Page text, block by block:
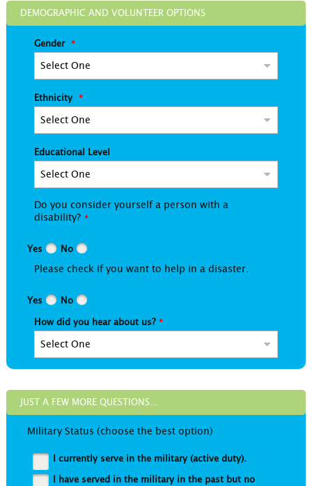
DEMOGRAPHIC AND VOLUNTEER OPTIONS
Gender
Ethnicity
Educational Level
Do you consider yourself a person with a
disability?
Yes No
Please check if you want to help in a disaster.
Yes No
How did you hear about us?
JUST A FEW MORE QUESTIONS...
Military Status (choose the best option)
I currently serve in the military (active duty).
I have served in the military in the past but no